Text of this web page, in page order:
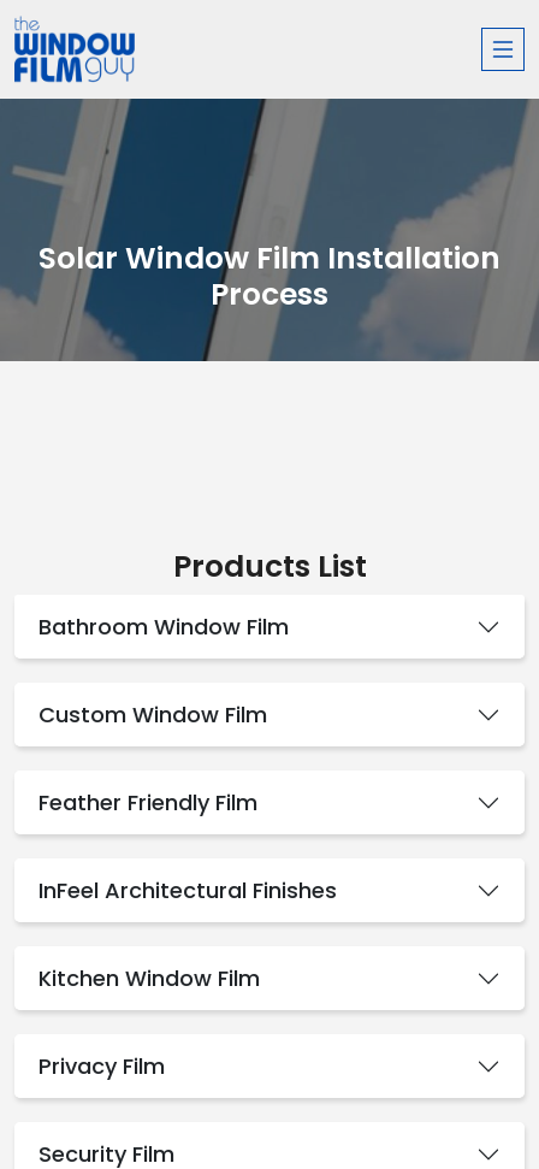
Solar Window Film Installation
Process
Products List
Bathroom Window Film
Custom Window Film
Feather Friendly Film
InFeel Architectural Finishes
Kitchen Window Film
Privacy Film
Security Film